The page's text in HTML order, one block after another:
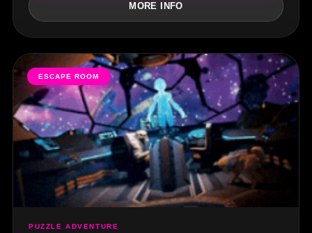
MORE INFO
ESCAPE ROOM
PUZZLE ADVENTURE